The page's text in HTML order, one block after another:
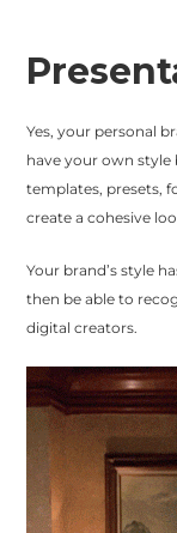
Yes, your personal
have your own
templates, presets,
create a cohesive
Your brand’s style
then be able to
digital creators.